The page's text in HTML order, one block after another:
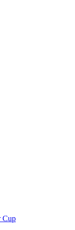
Cup